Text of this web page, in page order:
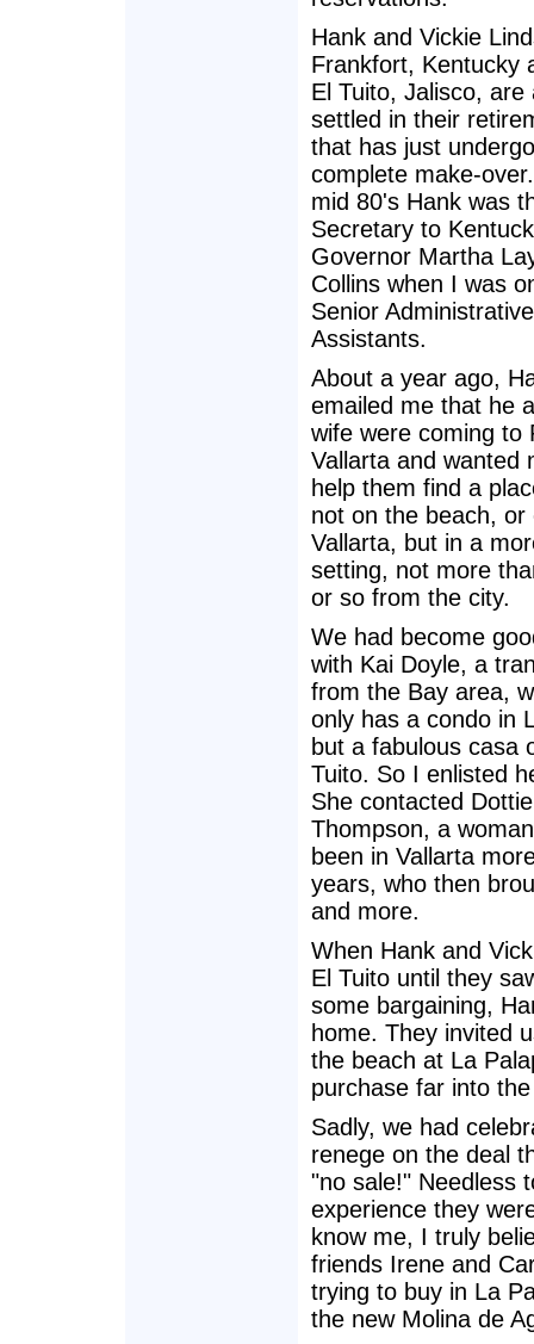
Hank and Vickie
Frankfort, Kentucky
El Tuito, Jalisco, are
settled in their
that has just
complete make-
mid 80's Hank was
Secretary to
Governor Martha
Collins when I was
Senior Administrative
Assistants.
About a year ago,
emailed me that he
wife were coming to
Vallarta and wanted
help them find a
not on the beach, or
Vallarta, but in a
setting, not more
or so from the city.
We had become
with Kai Doyle, a
from the Bay area,
only has a condo in
but a fabulous casa
Tuito. So I enlisted
She contacted Dottie
Thompson, a
been in Vallarta
years, who then
and more.
When Hank and
El Tuito until they
some bargaining,
home. They invited
the beach at La
purchase far into
Sadly, we had
renege on the deal
"no sale!" Needless
experience they
know me, I truly
friends Irene and
trying to buy in La
the new Molina de